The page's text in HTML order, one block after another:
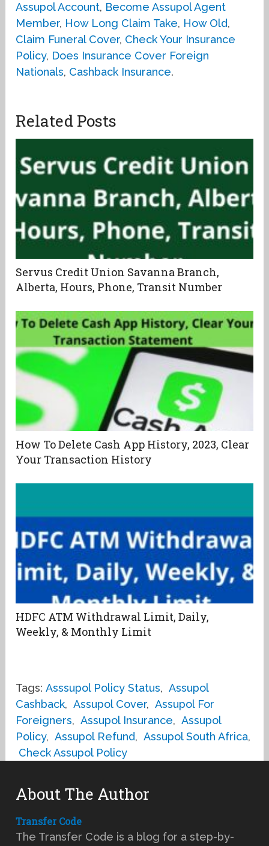
Assupol Account, Become Assupol Agent
Member, How Long Claim Take, How Old,
Claim Funeral Cover, Check Your Insurance
Policy, Does Insurance Cover Foreign
Nationals, Cashback Insurance.
Related Posts
Servus Credit Union Savanna Branch,
Alberta, Hours, Phone, Transit Number
How To Delete Cash App History, 2023, Clear
Your Transaction History
HDFC ATM Withdrawal Limit, Daily,
Weekly, & Monthly Limit
Tags: Asssupol Policy Status, Assupol
Cashback, Assupol Cover, Assupol For
Foreigners, Assupol Insurance, Assupol
Policy, Assupol Refund, Assupol South Africa,
Check Assupol Policy
About The Author
Transfer Code
The Transfer Code is a blog for a step-by-